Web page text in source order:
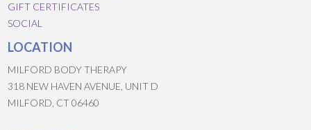
GIFT CERTIFICATES
SOCIAL
LOCATION
MILFORD BODY THERAPY
318 NEW HAVEN AVENUE, UNIT D
MILFORD, CT 06460